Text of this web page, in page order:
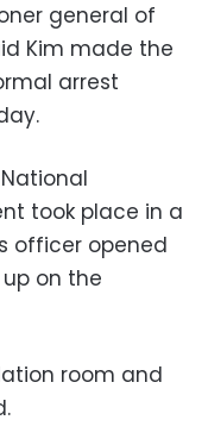
general of
Kim made the
arrest
took place in a
officer opened
on the
room and